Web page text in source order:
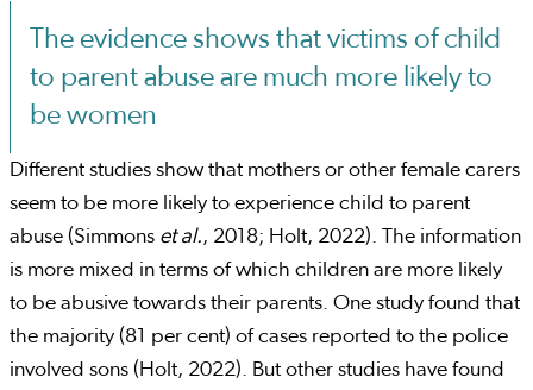
The evidence shows that victims of child
to parent abuse are much more likely to
be women
Different studies show that mothers or other female carers
seem to be more likely to experience child to parent
abuse (Simmons et al., 2018; Holt, 2022). The information
is more mixed in terms of which children are more likely
to be abusive towards their parents. One study found that
the majority (81 per cent) of cases reported to the police
involved sons (Holt, 2022). But other studies have found